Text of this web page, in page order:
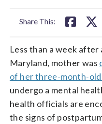
Share This:
Less than a week
Maryland, mother was
of her three-month-old
undergo a mental
health officials are
the signs of